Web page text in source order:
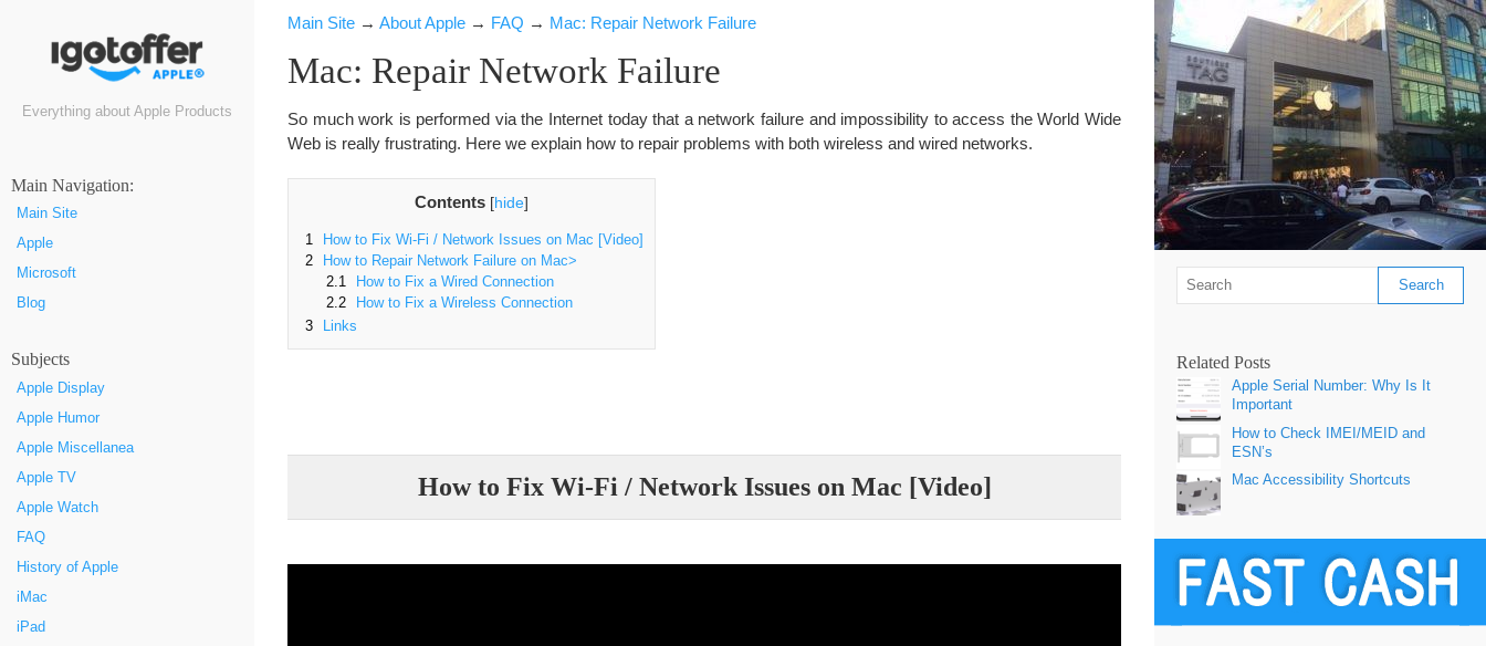
Everything about Apple Products
Маin Navigation:
Main Site
Apple
Microsoft
Blog
Subjects
Apple Display
Apple Humor
Apple Miscellanea
Apple TV
Apple Watch
FAQ
History of Apple
iMac
iPad
Main Site → About Apple → FAQ → Mac: Repair Network Failure
Mac: Repair Network Failure
So much work is performed via the Internet today that a network failure and impossibility to access the World Wide
Web is really frustrating. Here we explain how to repair problems with both wireless and wired networks.
Contents [hide]
1
How to Fix Wi-Fi / Network Issues on Mac [Video]
2
How to Repair Network Failure on Mac>
2.1
How to Fix a Wired Connection
2.2
How to Fix a Wireless Connection
3
Links
How to Fix Wi-Fi / Network Issues on Mac [Video]
Related Posts
Apple Serial Number: Why Is It
Important
How to Check IMEI/MEID and
ESN’s
Mac Accessibility Shortcuts